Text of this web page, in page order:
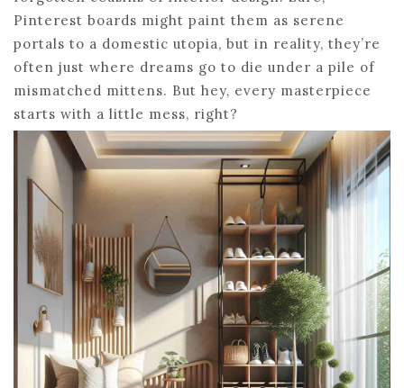
Pinterest boards might paint them as serene
portals to a domestic utopia, but in reality, they’re
often just where dreams go to die under a pile of
mismatched mittens. But hey, every masterpiece
starts with a little mess, right?